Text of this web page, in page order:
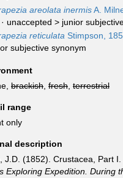
areolata inermisA.
· unaccepted > junior
reticulata Stimpson,
subjective synonym
brackish fresh terrestrial
range
only
description
J.D. (1852). Crustacea, Part I.
Exploring Expedition. During